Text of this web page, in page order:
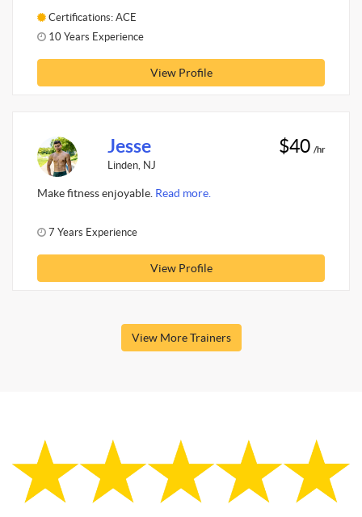
Certifications: ACE
10 Years Experience
View Profile
Jesse
Linden, NJ
$40 /hr
Make fitness enjoyable. Read more.
7 Years Experience
View Profile
View More Trainers